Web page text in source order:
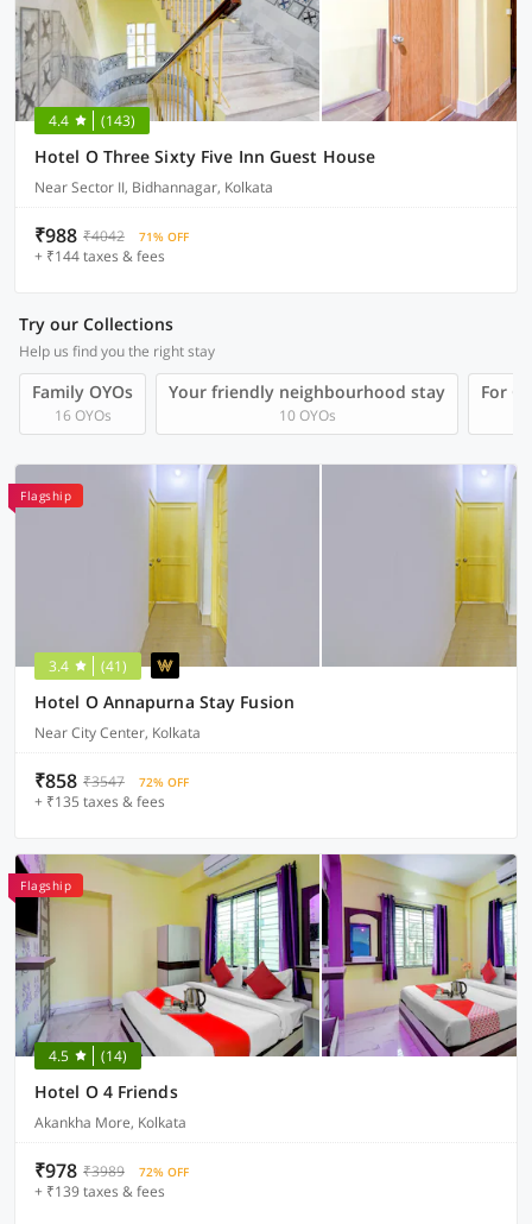
4.4 (143)
Hotel O Three Sixty Five Inn Guest House
Near Sector II, Bidhannagar, Kolkata
₹988 ₹4042 71% OFF
+ ₹144 taxes & fees
Try our Collections
Help us find you the right stay
Family OYOs
16 OYOs
Your friendly neighbourhood stay
10 OYOs
For
Flagship
3.4 (41)
Hotel O Annapurna Stay Fusion
Near City Center, Kolkata
₹858 ₹3547 72% OFF
+ ₹135 taxes & fees
Flagship
4.5 (14)
Hotel O 4 Friends
Akankha More, Kolkata
₹978 ₹3989 72% OFF
+ ₹139 taxes & fees